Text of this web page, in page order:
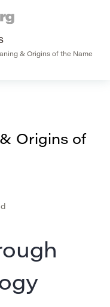
& Origins of the Name
Origins of